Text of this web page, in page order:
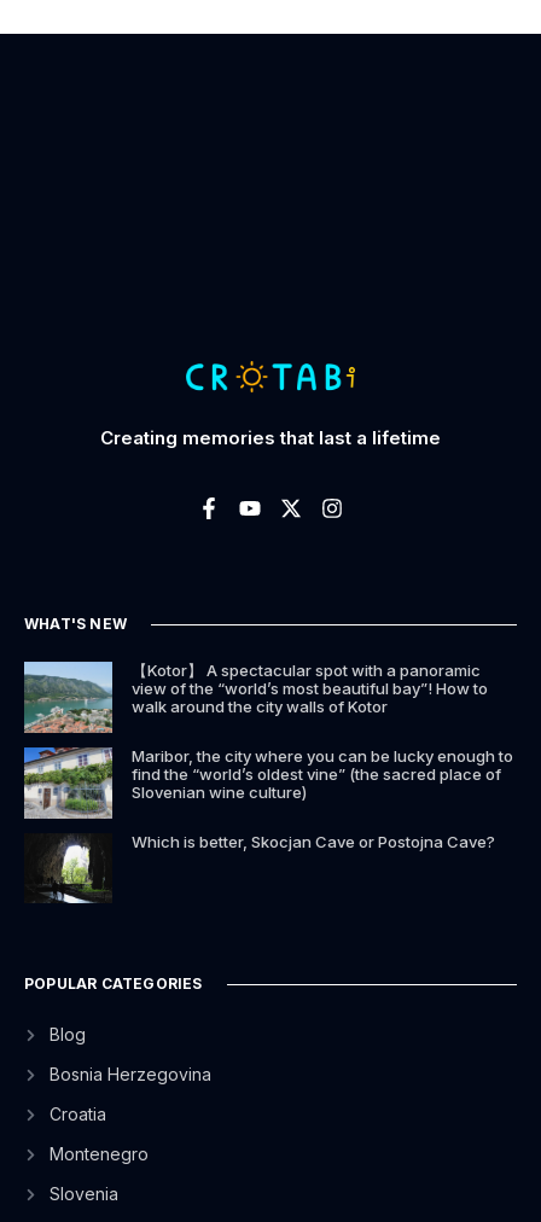
Creating memories that last a lifetime
WHAT'S NEW
【Kotor】 A spectacular spot with a panoramic
view of the “world’s most beautiful bay”! How to
walk around the city walls of Kotor
Maribor, the city where you can be lucky enough to
find the “world’s oldest vine” (the sacred place of
Slovenian wine culture)
Which is better, Skocjan Cave or Postojna Cave?
POPULAR CATEGORIES
Blog
Bosnia Herzegovina
Croatia
Montenegro
Slovenia